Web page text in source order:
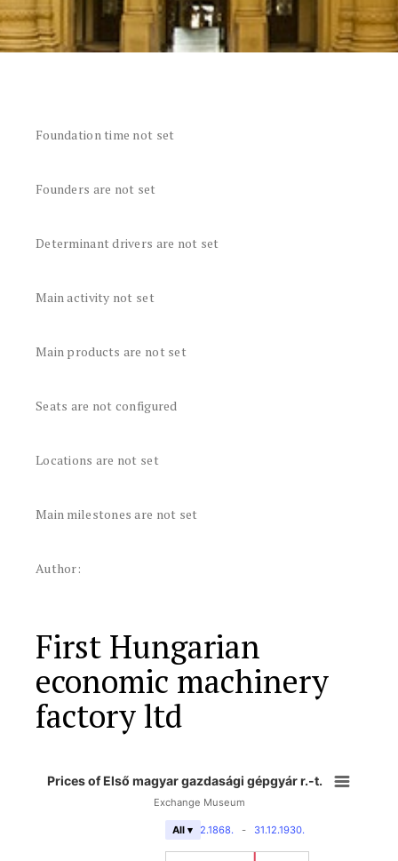
Foundation time not set
Founders are not set
Determinant drivers are not set
Main activity not set
Main products are not set
Seats are not configured
Locations are not set
Main milestones are not set
Author:
First Hungarian
economic machinery
factory ltd
Prices of Első magyar gazdasági gépgyár r.-t.
Exchange Museum
31.12.1868. - 31.12.1930.
All ▾